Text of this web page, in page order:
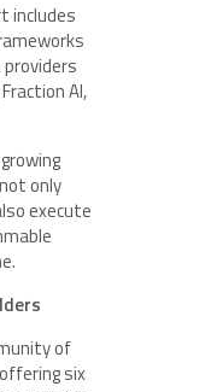
includes
AI,
only
execute
of
six